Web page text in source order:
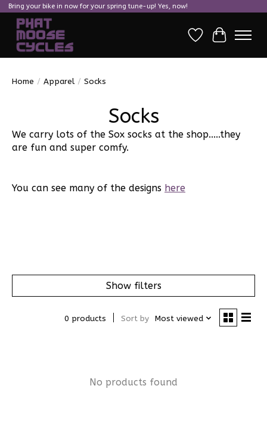
Bring your bike in now for your spring tune-up! Yes, now!
Wish ListCart
Home / Apparel / Socks
Socks
We carry lots of the Sox socks at the shop.....they
are fun and super comfy.
You can see many of the designs here
Show filters
0 products Sort by Most viewed
No products found